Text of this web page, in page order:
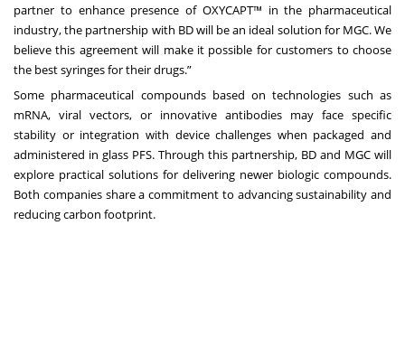
partner to enhance presence of OXYCAPT™ in the pharmaceutical
industry, the partnership with BD will be an ideal solution for MGC. We
believe this agreement will make it possible for customers to choose
the best syringes for their drugs.”
Some pharmaceutical compounds based on technologies such as
mRNA, viral vectors, or innovative antibodies may face specific
stability or integration with device challenges when packaged and
administered in glass PFS. Through this partnership, BD and MGC will
explore practical solutions for delivering newer biologic compounds.
Both companies share a commitment to advancing sustainability and
reducing carbon footprint.